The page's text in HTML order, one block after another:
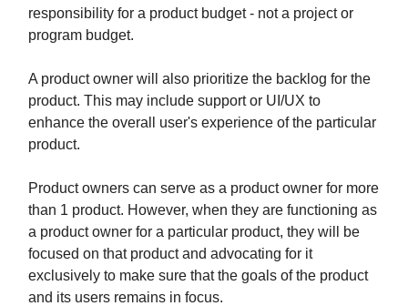
responsibility for a product budget - not a project or
program budget.
A product owner will also prioritize the backlog for the
product. This may include support or UI/UX to
enhance the overall user's experience of the particular
product.
Product owners can serve as a product owner for more
than 1 product. However, when they are functioning as
a product owner for a particular product, they will be
focused on that product and advocating for it
exclusively to make sure that the goals of the product
and its users remains in focus.